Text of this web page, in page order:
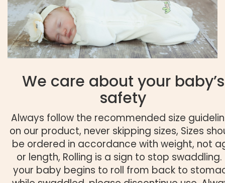
We care about your baby’s
safety
Always follow the recommended size
on our product, never skipping sizes, Sizes
be ordered in accordance with weight, not
or length, Rolling is a sign to stop swaddling.
your baby begins to roll from back to